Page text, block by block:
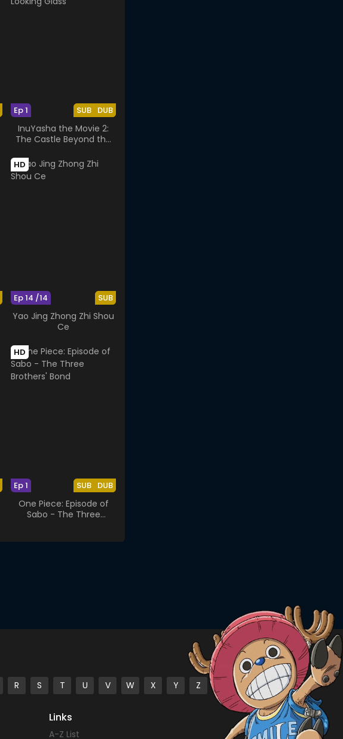
SUB DUB
Ep 1
InuYasha the Movie 2:
The Castle Beyond the
HD
SUB
Ep 14 /14
Yao Jing Zhong Zhi Shou
Ce
HD
SUB DUB
Ep 1
One Piece: Episode of
Sabo - The Three
R S T U V W X Y Z
Links
A-Z List